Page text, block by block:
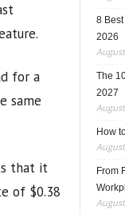
for a
same
that it
of $0.38
8
2026
The
2027
How
From